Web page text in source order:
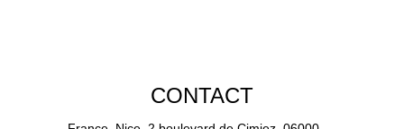
CONTACT